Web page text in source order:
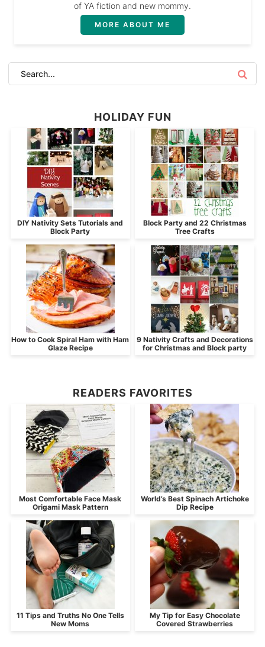
of YA fiction and new mommy.
MORE ABOUT ME
HOLIDAY FUN
DIY Nativity Sets Tutorials and
Block Party
Block Party and 22 Christmas
Tree Crafts
How to Cook Spiral Ham with Ham
Glaze Recipe
9 Nativity Crafts and Decorations
for Christmas and Block party
READERS FAVORITES
Most Comfortable Face Mask
Origami Mask Pattern
World’s Best Spinach Artichoke
Dip Recipe
11 Tips and Truths No One Tells
New Moms
My Tip for Easy Chocolate
Covered Strawberries